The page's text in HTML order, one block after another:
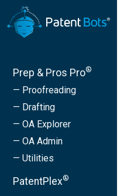
Prep & Pros Pro®
— Proofreading
— Drafting
— OA Explorer
— OA Admin
— Utilities
PatentPlex®